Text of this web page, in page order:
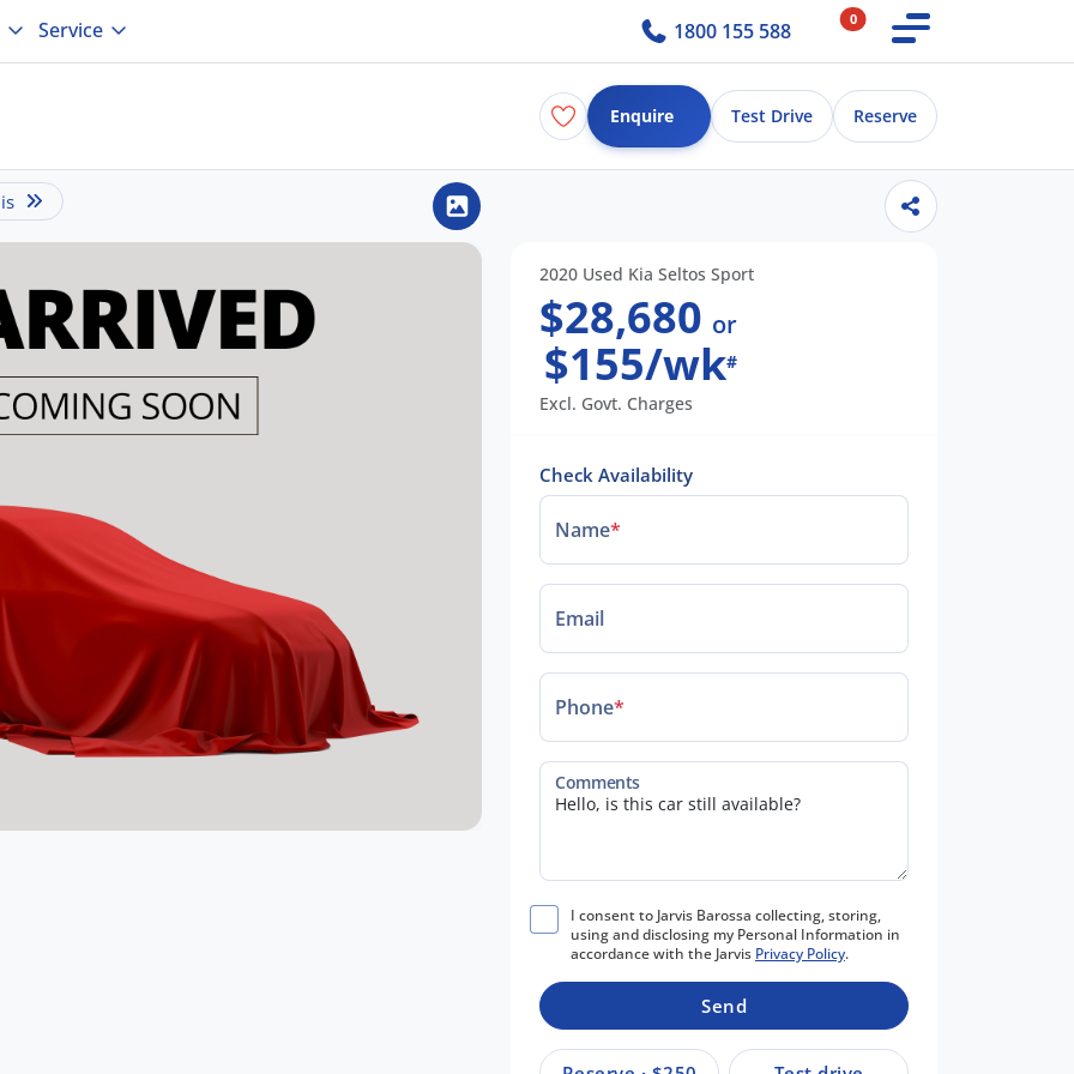
Service 1800 155 588 0
Enquire Test Drive Reserve
2020 Used Kia Seltos Sport
$28,680 or
$155/wk#
Excl. Govt. Charges
Check Availability
Name*
Email
Phone*
Comments
I consent to Jarvis Barossa collecting, storing,
using and disclosing my Personal Information in
accordance with the Jarvis Privacy Policy.
Send